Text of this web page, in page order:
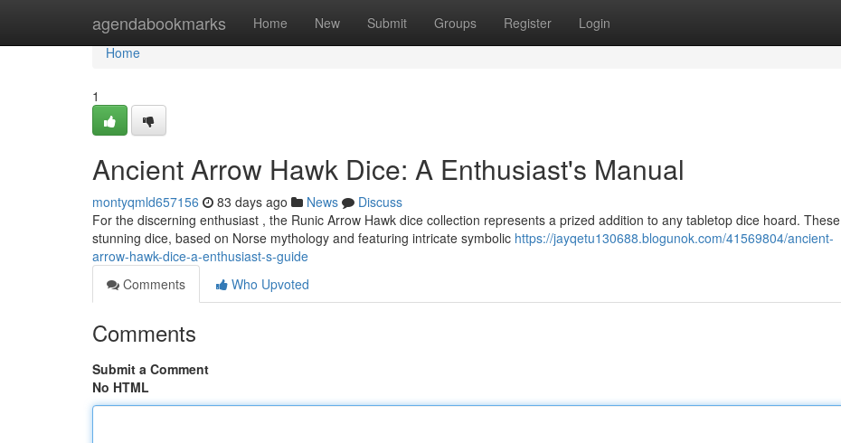
agendabookmarks Home New Submit Groups Register Login
Home
Home
1
Ancient Arrow Hawk Dice: A Enthusiast's Manual
montyqmld657156 83 days ago News
Discuss
For the discerning enthusiast , the Runic Arrow Hawk dice collection represents a prized addition to any tabletop dice hoard. These
stunning dice, based on Norse mythology and featuring intricate symbolic https://jayqetu130688.blogunok.com/41569804/ancient-
arrow-hawk-dice-a-enthusiast-s-guide
Comments
Who Upvoted
Comments
Submit a Comment
No HTML